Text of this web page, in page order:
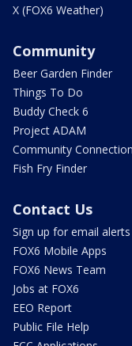
X (FOX6 Weather)
Community
Beer Garden Finder
Things To Do
Buddy Check 6
Project ADAM
Community Connection
Fish Fry Finder
Contact Us
Sign up for email alerts
FOX6 Mobile Apps
FOX6 News Team
Jobs at FOX6
EEO Report
Public File Help